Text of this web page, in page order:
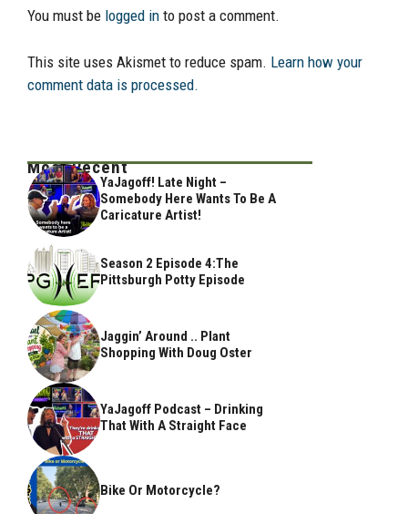
You must be logged in to post a comment.
This site uses Akismet to reduce spam. Learn how your
comment data is processed.
Most Recent
YaJagoff! Late Night –
Somebody Here Wants To Be A
Caricature Artist!
Season 2 Episode 4:The
Pittsburgh Potty Episode
Jaggin’ Around .. Plant
Shopping With Doug Oster
YaJagoff Podcast – Drinking
That With A Straight Face
Bike Or Motorcycle?